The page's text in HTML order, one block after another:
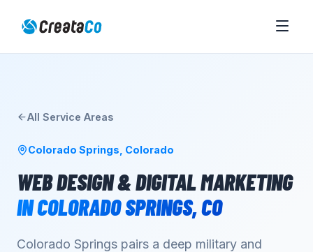
All Service Areas
Colorado Springs Colorado
WEB DESIGN & DIGITAL MARKETING
INCOLORADO SPRINGS,CO
Colorado Springs pairs a deep military and